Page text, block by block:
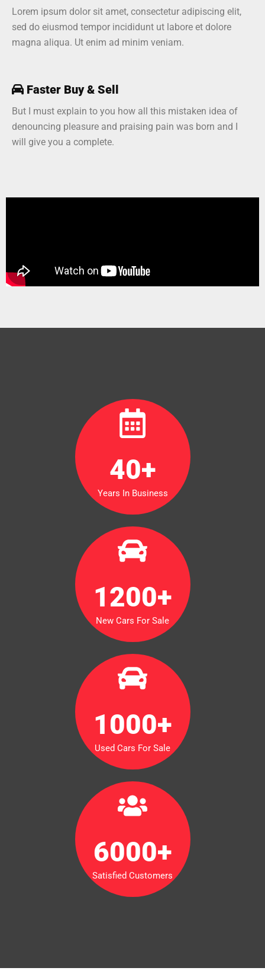
Lorem ipsum dolor sit amet, consectetur adipiscing elit,
sed do eiusmod tempor incididunt ut labore et dolore
magna aliqua. Ut enim ad minim veniam.
Faster Buy & Sell
But I must explain to you how all this mistaken idea of
denouncing pleasure and praising pain was born and I
will give you a complete.
40+
Years In Business
1200+
New Cars For Sale
1000+
Used Cars For Sale
6000+
Satisfied Customers